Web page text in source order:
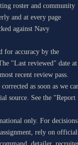
roster and community
and at every page
against Navy
for accuracy by the
"Last reviewed" date at
recent review pass.
as soon as we
source. See the "Report
only. For decisions
rely on official